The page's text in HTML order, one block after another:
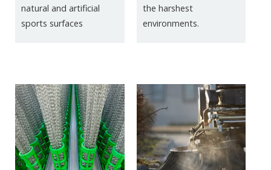
natural and artificial
sports surfaces
the harshest
environments.